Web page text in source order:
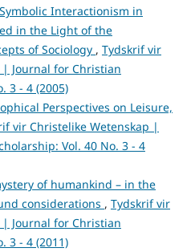
Symbolic Interactionism in
in the Light of the
of Sociology , Tydskrif vir
Journal for Christian
3 - 4 (2005)
Perspectives on Leisure,
vir Christelike Wetenskap |
Vol. 40 No. 3 - 4
of humankind – in the
considerations , Tydskrif vir
Journal for Christian
3 - 4 (2011)